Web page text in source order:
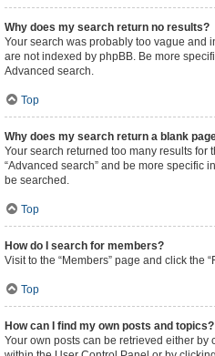
Why does my search return no results?
Your search was probably too vague and
are not indexed by phpBB. Be more
Advanced search.
Top
Why does my search return a blank
Your search returned too many results for
“Advanced search” and be more specific
be searched.
Top
How do I search for members?
Visit to the “Members” page and click the
Top
How can I find my own posts and topics?
Your own posts can be retrieved either by